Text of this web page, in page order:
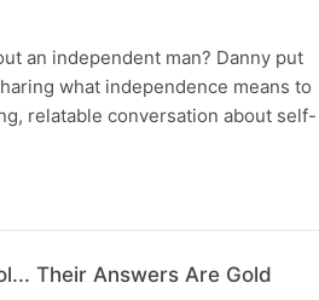
an independent man? Danny put
what independence means to
relatable conversation about self-
Their Answers Are Gold